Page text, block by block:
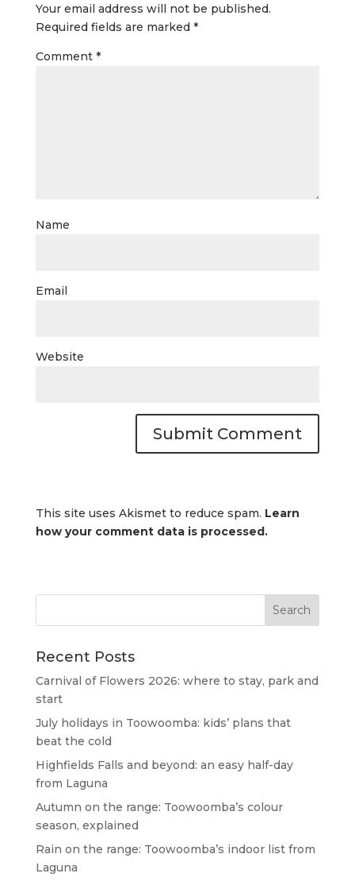
Your email address will not be published.
Required fields are marked *
Comment *
Name
Email
Website
This site uses Akismet to reduce spam. Learn
how your comment data is processed.
Recent Posts
Carnival of Flowers 2026: where to stay, park and
start
July holidays in Toowoomba: kids’ plans that
beat the cold
Highfields Falls and beyond: an easy half-day
from Laguna
Autumn on the range: Toowoomba’s colour
season, explained
Rain on the range: Toowoomba’s indoor list from
Laguna